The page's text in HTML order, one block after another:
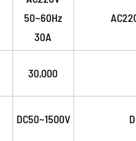
50~60Hz
30A
30,000
DC50~1500V